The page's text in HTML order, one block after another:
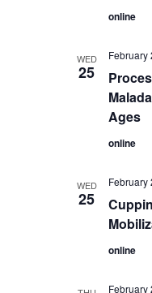
online
WED
25
Ages
February
online
WED
25
February
online
February